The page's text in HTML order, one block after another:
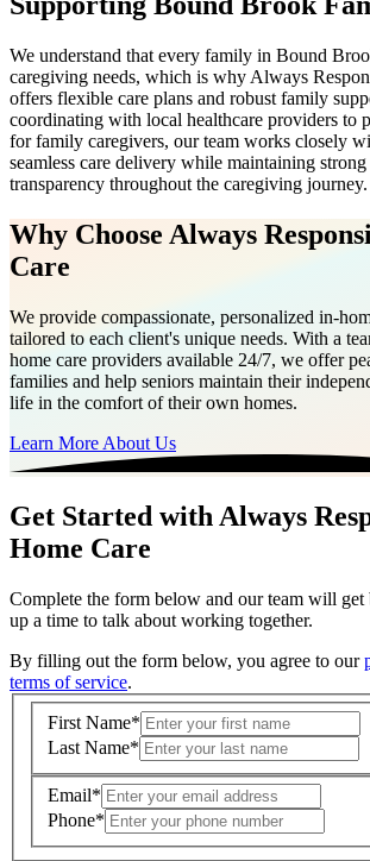
We understand that every family in Bound
caregiving needs, which is why Always
offers flexible care plans and robust family
coordinating with local healthcare providers to
for family caregivers, our team works closely
seamless care delivery while maintaining
transparency throughout the caregiving journey.
Why Choose Always
Care
We provide compassionate, personalized in-
tailored to each client's unique needs. With a
home care providers available 24/7, we offer
families and help seniors maintain their
life in the comfort of their own homes.
Learn More About Us
Get Started with Always
Home Care
Complete the form below and our team will get
up a time to talk about working together.
By filling out the form below, you agree to our
terms of service.
First Name*
Last Name*
Email*
Phone*